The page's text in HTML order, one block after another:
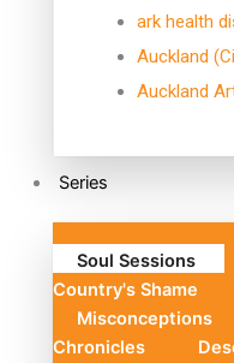
ark health
Auckland
Auckland
Series
Soul Sessions
Country's Shame
Misconceptions
Chronicles